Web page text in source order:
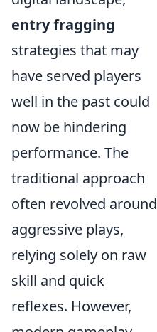
entry fragging
strategies that may
have served players
well in the past could
now be hindering
performance. The
traditional approach
often revolved around
aggressive plays,
relying solely on raw
skill and quick
reflexes. However,